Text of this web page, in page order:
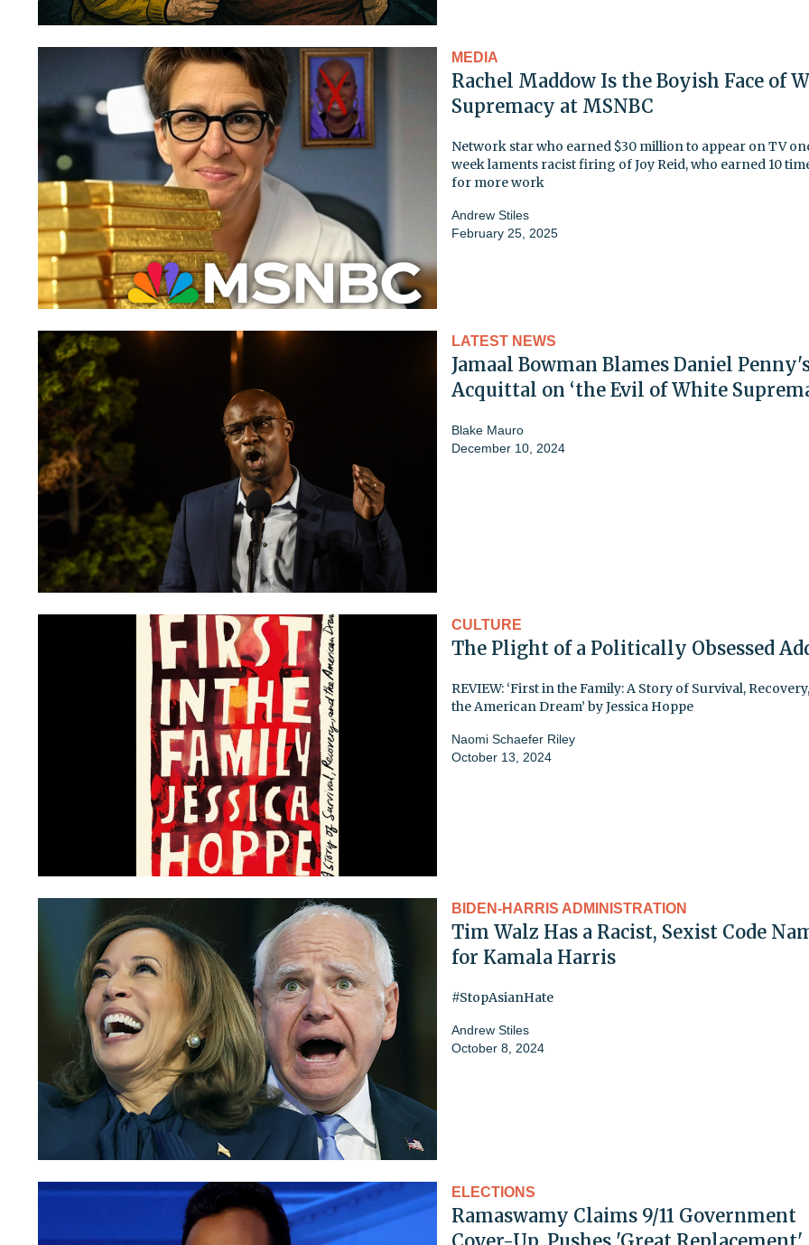
MEDIA
Rachel Maddow Is the Boyish Face of
Supremacy at MSNBC
Network star who earned $30 million to appear on TV
week laments racist firing of Joy Reid, who earned 10
for more work
Andrew Stiles
February 25, 2025
LATEST NEWS
Jamaal Bowman Blames Daniel
Acquittal on ‘the Evil of White
Blake Mauro
December 10, 2024
CULTURE
The Plight of a Politically Obsessed
REVIEW: ‘First in the Family: A Story of Survival,
the American Dream’ by Jessica Hoppe
Naomi Schaefer Riley
October 13, 2024
BIDEN-HARRIS ADMINISTRATION
Tim Walz Has a Racist, Sexist Code
for Kamala Harris
#StopAsianHate
Andrew Stiles
October 8, 2024
ELECTIONS
Ramaswamy Claims 9/11 Government